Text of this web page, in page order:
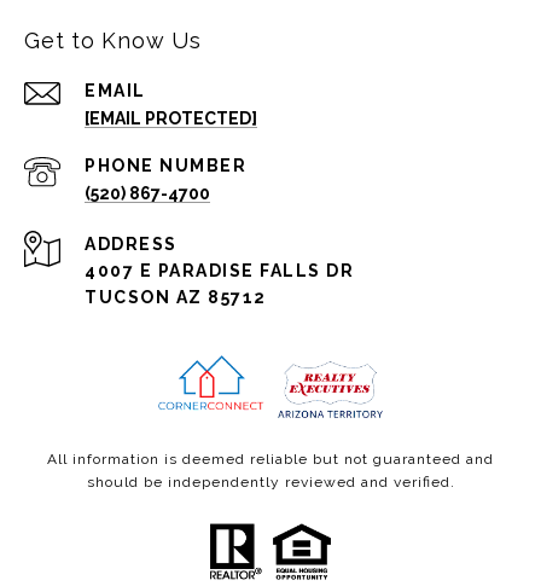
Get to Know Us
EMAIL
[EMAIL PROTECTED]
PHONE NUMBER
(520) 867-4700
ADDRESS
4007 E PARADISE FALLS DR
TUCSON AZ 85712
All information is deemed reliable but not guaranteed and
should be independently reviewed and verified.